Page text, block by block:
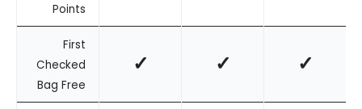
Points
First
Checked
Bag Free
✓ ✓ ✓